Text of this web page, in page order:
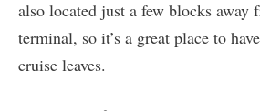
also located just a few blocks away
terminal, so it’s a great place to
cruise leaves.